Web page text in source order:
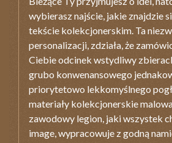
wybierasz najście, jakie znajdzie
tekście kolekcjonerskim. Ta
personalizacji, zdziała, że
Ciebie odcinek wstydliwy
grubo konwenansowego
priorytetowo lekkomyślnego
materiały kolekcjonerskie
zawodowy legion, jaki wszystek
image, wypracowuje z godną